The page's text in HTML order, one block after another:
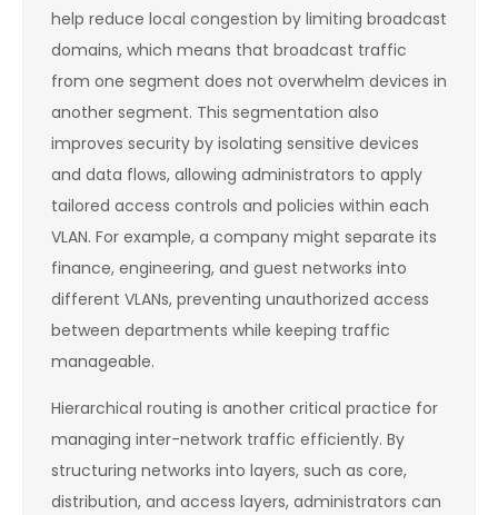
help reduce local congestion by limiting broadcast
domains, which means that broadcast traffic
from one segment does not overwhelm devices in
another segment. This segmentation also
improves security by isolating sensitive devices
and data flows, allowing administrators to apply
tailored access controls and policies within each
VLAN. For example, a company might separate its
finance, engineering, and guest networks into
different VLANs, preventing unauthorized access
between departments while keeping traffic
manageable.
Hierarchical routing is another critical practice for
managing inter-network traffic efficiently. By
structuring networks into layers, such as core,
distribution, and access layers, administrators can